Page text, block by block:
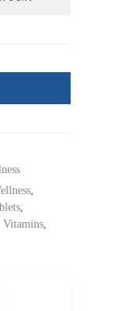
,
,
Vitamins,